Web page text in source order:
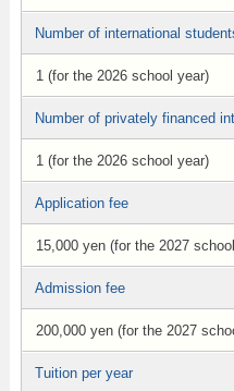
Number of international
1 (for the 2026 school year)
Number of privately financed
1 (for the 2026 school year)
Application fee
15,000 yen (for the 2027
Admission fee
200,000 yen (for the 2027
Tuition per year